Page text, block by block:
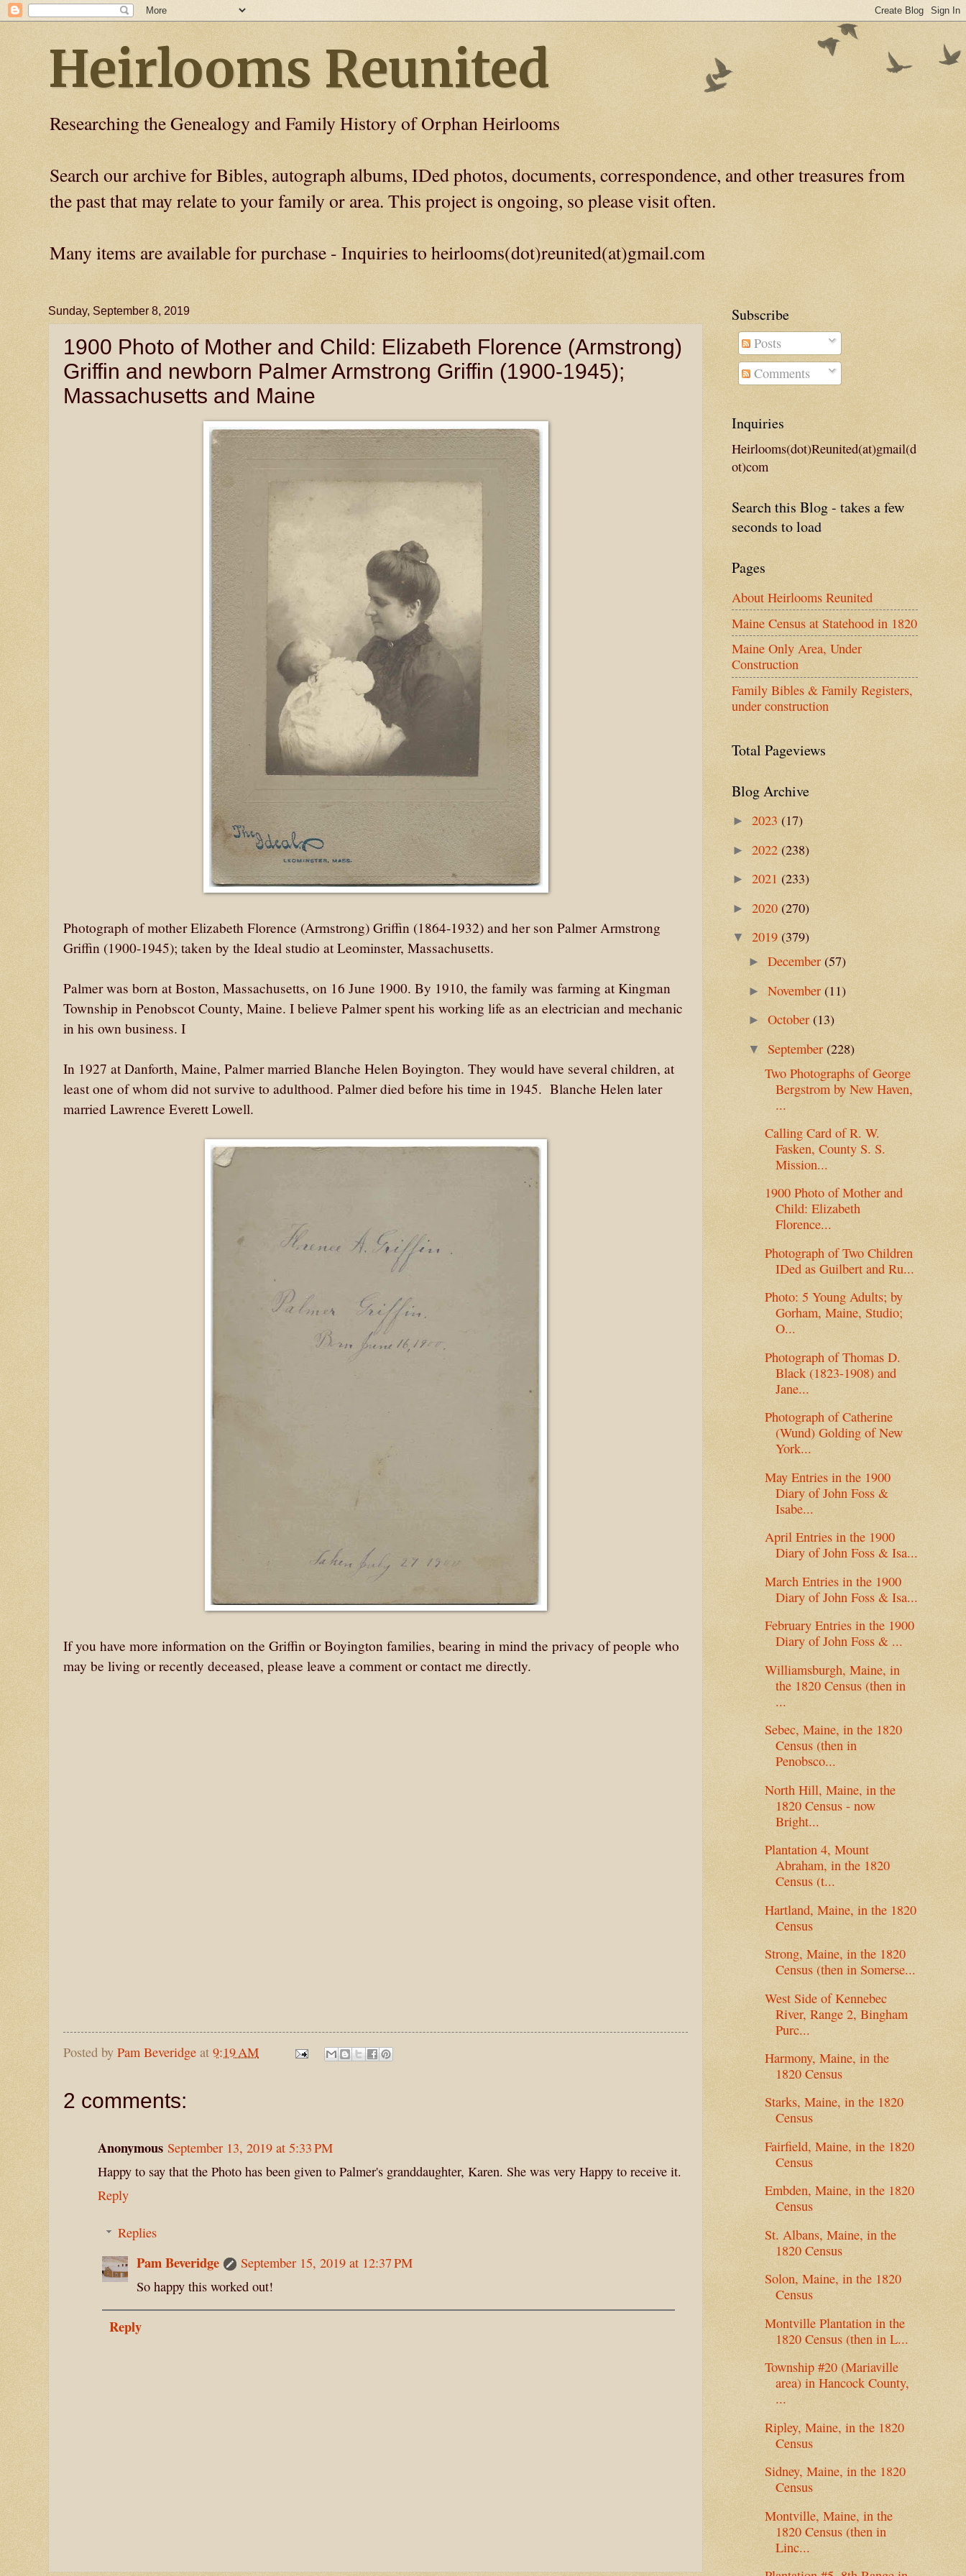
Heirlooms Reunited
Researching the Genealogy and Family History of Orphan Heirlooms
Search our archive for Bibles, autograph albums, IDed photos, documents, correspondence, and other treasures from
the past that may relate to your family or area. This project is ongoing, so please visit often.
Many items are available for purchase - Inquiries to heirlooms(dot)reunited(at)gmail.com
Sunday, September 8, 2019
1900 Photo of Mother and Child: Elizabeth Florence (Armstrong)
Griffin and newborn Palmer Armstrong Griffin (1900-1945);
Massachusetts and Maine
Photograph of mother Elizabeth Florence (Armstrong) Griffin (1864-1932) and her son Palmer Armstrong
Griffin (1900-1945); taken by the Ideal studio at Leominster, Massachusetts.
Palmer was born at Boston, Massachusetts, on 16 June 1900. By 1910, the family was farming at Kingman
Township in Penobscot County, Maine. I believe Palmer spent his working life as an electrician and mechanic
in his own business. I
In 1927 at Danforth, Maine, Palmer married Blanche Helen Boyington. They would have several children, at
least one of whom did not survive to adulthood. Palmer died before his time in 1945. Blanche Helen later
married Lawrence Everett Lowell.
If you have more information on the Griffin or Boyington families, bearing in mind the privacy of people who
may be living or recently deceased, please leave a comment or contact me directly.
Posted by Pam Beveridge at 9:19 AM
2 comments:
Anonymous September 13, 2019 at 5:33 PM
Happy to say that the Photo has been given to Palmer's granddaughter, Karen. She was very Happy to receive it.
Reply
Replies
Pam Beveridge
September 15, 2019 at 12:37 PM
So happy this worked out!
Reply
Subscribe
Posts
Comments
Inquiries
Heirlooms(dot)Reunited(at)gmail(d
ot)com
Search this Blog - takes a few
seconds to load
Pages
About Heirlooms Reunited
Maine Census at Statehood in 1820
Maine Only Area, Under
Construction
Family Bibles & Family Registers,
under construction
Total Pageviews
Blog Archive
► 2023 (17)
► 2022 (238)
► 2021 (233)
► 2020 (270)
▼ 2019 (379)
►December(57)
►November (11)
►October(13)
▼September(228)
Two Photographs of George
Bergstrom by New Haven,
...
Calling Card of R. W.
Fasken, County S. S.
Mission...
1900 Photo of Mother and
Child: Elizabeth
Florence...
Photograph of Two Children
IDed as Guilbert and Ru...
Photo: 5 Young Adults; by
Gorham, Maine, Studio;
O...
Photograph of Thomas D.
Black (1823-1908) and
Jane...
Photograph of Catherine
(Wund) Golding of New
York...
May Entries in the 1900
Diary of John Foss &
Isabe...
April Entries in the 1900
Diary of John Foss & Isa...
March Entries in the 1900
Diary of John Foss & Isa...
February Entries in the 1900
Diary of John Foss & ...
Williamsburgh, Maine, in
the 1820 Census (then in
...
Sebec, Maine, in the 1820
Census (then in
Penobsco...
North Hill, Maine, in the
1820 Census - now
Bright...
Plantation 4, Mount
Abraham, in the 1820
Census (t...
Hartland, Maine, in the 1820
Census
Strong, Maine, in the 1820
Census (then in Somerse...
West Side of Kennebec
River, Range 2, Bingham
Purc...
Harmony, Maine, in the
1820 Census
Starks, Maine, in the 1820
Census
Fairfield, Maine, in the 1820
Census
Embden, Maine, in the 1820
Census
St. Albans, Maine, in the
1820 Census
Solon, Maine, in the 1820
Census
Montville Plantation in the
1820 Census (then in L...
Township #20 (Mariaville
area) in Hancock County,
...
Ripley, Maine, in the 1820
Census
Sidney, Maine, in the 1820
Census
Montville, Maine, in the
1820 Census (then in
Linc...